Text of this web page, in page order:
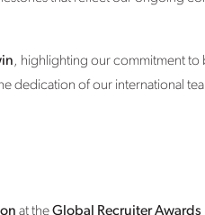
, highlighting our commitment to
dedication of our international
at theGlobal Recruiter Awards